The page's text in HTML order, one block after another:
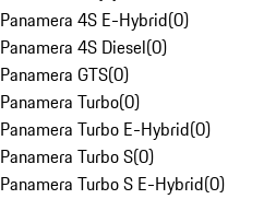
Panamera 4S E-Hybrid(0)
Panamera 4S Diesel(0)
Panamera GTS(0)
Panamera Turbo(0)
Panamera Turbo E-Hybrid(0)
Panamera Turbo S(0)
Panamera Turbo S E-Hybrid(0)